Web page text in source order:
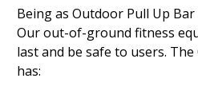
Being as Outdoor Pull Up
Our out-of-ground fitness
last and be safe to users.
has: